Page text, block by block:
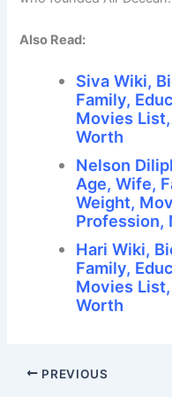
Also Read:
Siva Wiki,
Family,
Movies
Worth
Nelson
Age, Wife,
Weight,
Profession,
Hari Wiki,
Family,
Movies
Worth
PREVIOUS